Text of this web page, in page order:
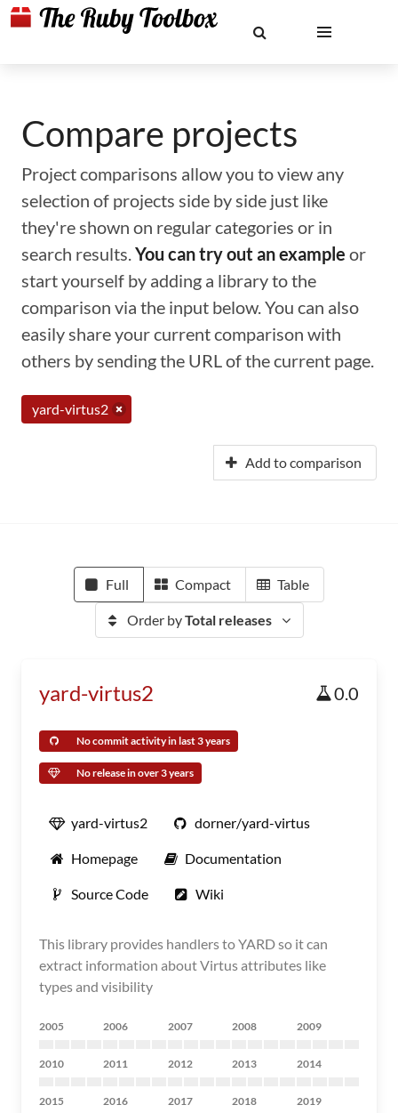
Compare projects
Project comparisons allow you to view any
selection of projects side by side just like
they're shown on regular categories or in
search results.You can try out an example or
start yourself by adding a library to the
comparison via the input below. You can also
easily share your current comparison with
others by sending the URL of the current page.
yard-virtus2
Add to comparison
Full Compact Table
Order byTotal releases
yard-virtus2 0.0
No commit activity in last 3 years
No release in over 3 years
yard-virtus2 dorner/yard-virtus
Homepage Documentation
Source Code Wiki
This library provides handlers to YARD so it can
extract information about Virtus attributes like
types and visibility
2005 2006 2007 2008 2009
2010 2011 2012 2013 2014
2015 2016 2017 2018 2019